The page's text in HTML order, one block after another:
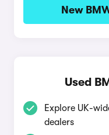
New
Used
Explore UK-
dealers